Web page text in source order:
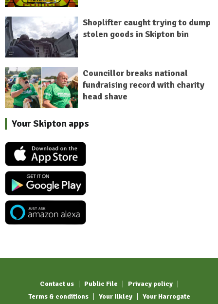
Shoplifter caught trying to dump
stolen goods in Skipton bin
Councillor breaks national
fundraising record with charity
head shave
Your Skipton apps
Contact us Public File
Privacy policy
Terms & conditions
Your Ilkley Your Harrogate